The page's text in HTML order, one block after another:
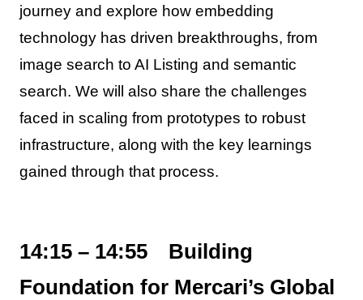
journey and explore how embedding
technology has driven breakthroughs, from
image search to AI Listing and semantic
search. We will also share the challenges
faced in scaling from prototypes to robust
infrastructure, along with the key learnings
gained through that process.
14:15 – 14:55 Building
Foundation for Mercari’s Global